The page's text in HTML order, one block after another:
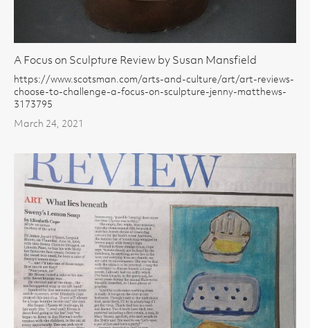
A Focus on Sculpture Review by Susan Mansfield
https://www.scotsman.com/arts-and-culture/art/art-reviews-
choose-to-challenge-a-focus-on-sculpture-jenny-matthews-
3173795
March 24, 2021